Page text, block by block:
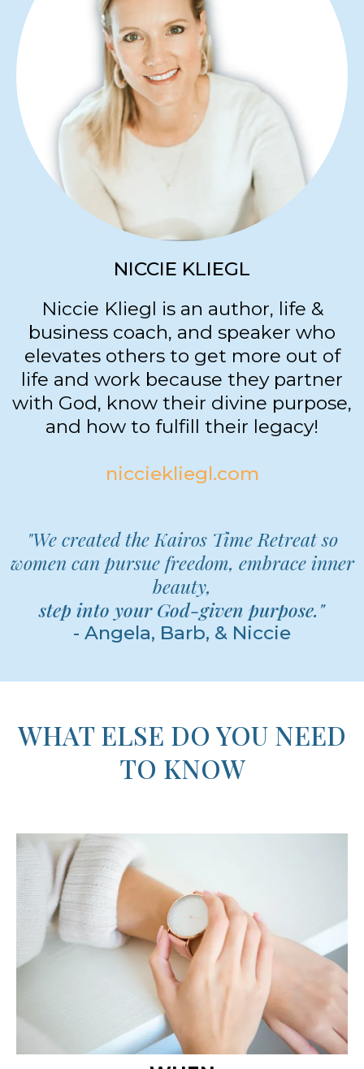
and hearts... Creating a radiance that
is uniquely their own.
restorationroyals.com
NICCIE KLIEGL
business coach, and speaker who
elevates others to get more out of
life and work because they partner
with God, know their divine purpose,
and how to fulfill their legacy!
nicciekliegl.com
"We created the Kairos Time Retreat so
women can pursue freedom, embrace inner
- Angela, Barb, & Niccie
WHAT ELSE DO YOU NEED
TO KNOW